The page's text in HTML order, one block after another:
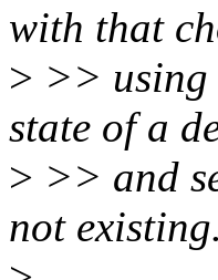
with that
> >> using
state of a
> >> and
not existing.